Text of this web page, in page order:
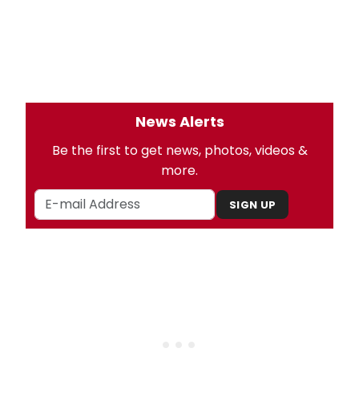
News Alerts
Be the first to get news, photos, videos &
more.
SIGN UP